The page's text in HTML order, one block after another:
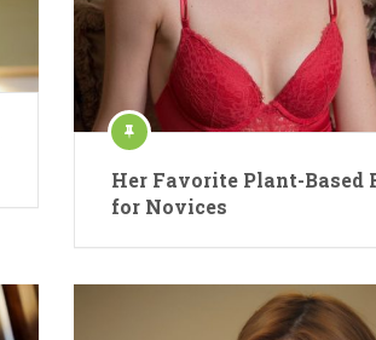
Her Favorite Plant-Based
for Novices